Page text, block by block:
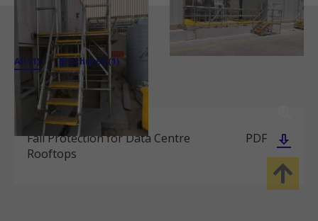
All (1) Brochures (1)
Fall Protection for Data Centre
Rooftops
PDF